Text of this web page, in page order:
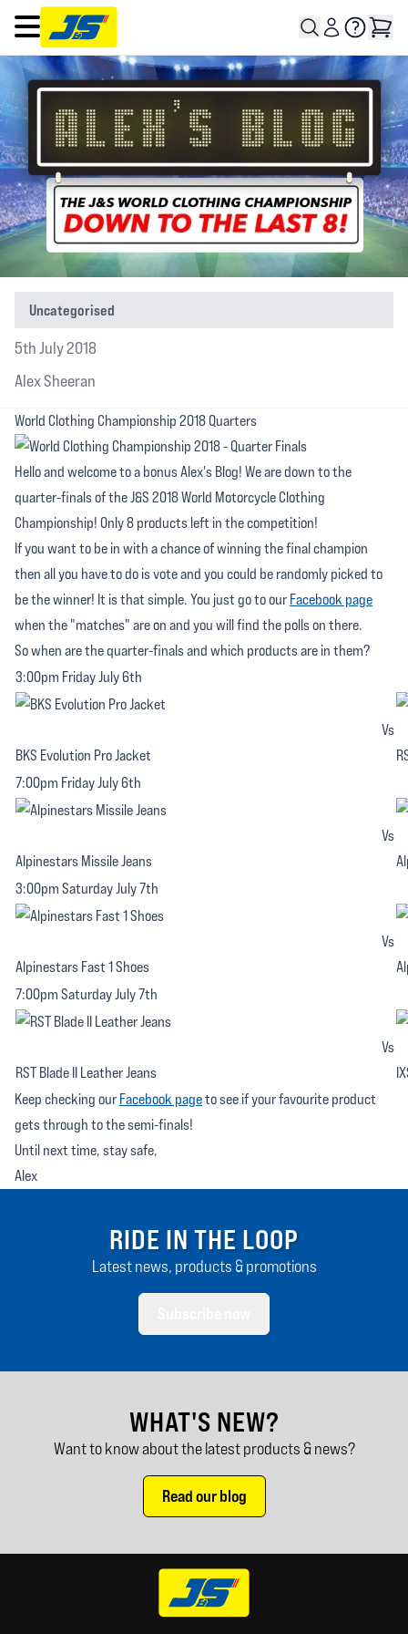
Open main menu
Uncategorised
5th July 2018
Alex Sheeran
World Clothing Championship 2018 Quarters
Hello and welcome to a bonus Alex's Blog! We are down to the
quarter-finals of the J&S 2018 World Motorcycle Clothing
Championship! Only 8 products left in the competition!
If you want to be in with a chance of winning the final champion
then all you have to do is vote and you could be randomly picked to
be the winner! It is that simple. You just go to our Facebook page
when the "matches" are on and you will find the polls on there.
So when are the quarter-finals and which products are in them?
3:00pm Friday July 6th
BKS Evolution Pro Jacket
Vs
7:00pm Friday July 6th
Alpinestars Missile Jeans
Vs
3:00pm Saturday July 7th
Alpinestars Fast 1 Shoes
Vs
7:00pm Saturday July 7th
RST Blade II Leather Jeans
Vs
Keep checking our Facebook pageto see if your favourite product
gets through to the semi-finals!
Until next time, stay safe,
Alex
RIDE IN THE LOOP
Latest news, products & promotions
WHAT'S NEW?
Want to know about the latest products & news?
Read our blog